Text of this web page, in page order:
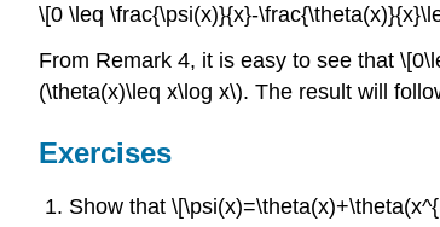
\[0 \leq \frac{\psi(x)}{x}-
From Remark 4, it is easy to see that
(\theta(x)\leq x\log x\). The result will
Exercises
Show that